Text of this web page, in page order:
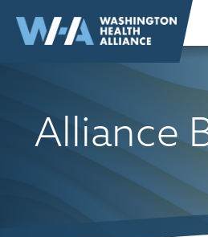
content
Alliance